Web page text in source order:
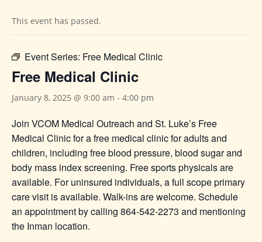
This event has passed.
Event Series: Free Medical Clinic
Free Medical Clinic
January 8, 2025 @ 9:00 am - 4:00 pm
Join VCOM Medical Outreach and St. Luke’s Free
Medical Clinic for a free medical clinic for adults and
children, including free blood pressure, blood sugar and
body mass index screening. Free sports physicals are
available. For uninsured individuals, a full scope primary
care visit is available. Walk-ins are welcome. Schedule
an appointment by calling 864-542-2273 and mentioning
the Inman location.